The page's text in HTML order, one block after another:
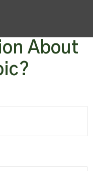
About